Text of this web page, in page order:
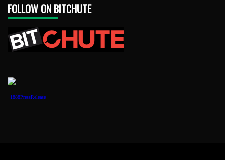
FOLLOW ON BITCHUTE
1888PressRelease